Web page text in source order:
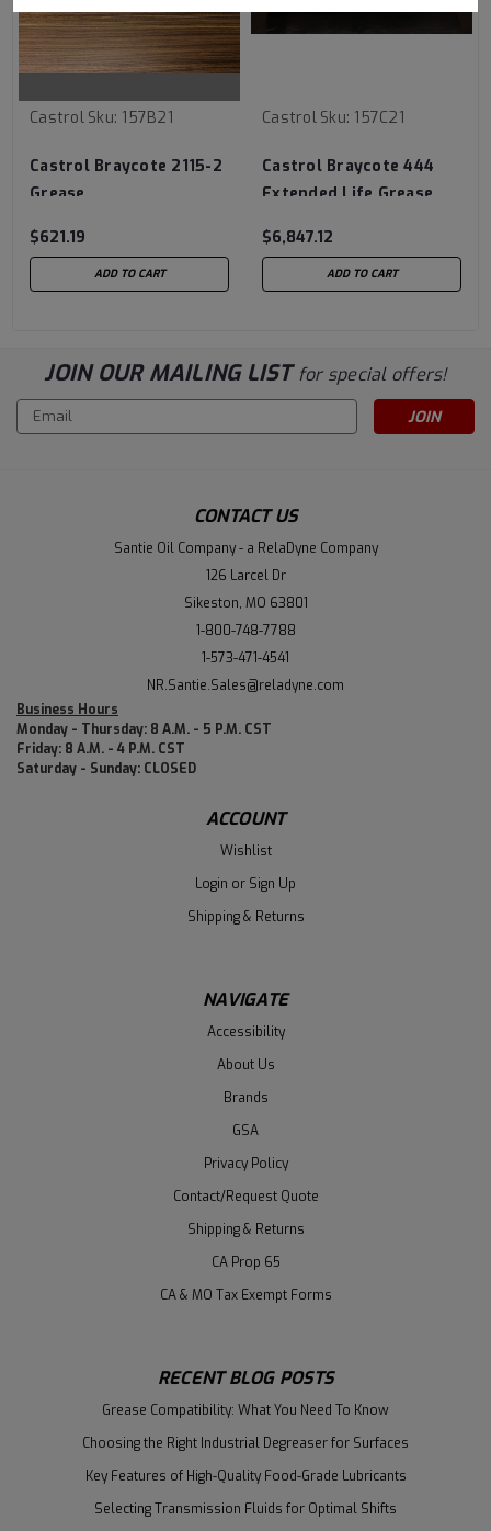
Castrol Sku: 157B21
Castrol Braycote 2115-2
Grease
$621.19
ADD TO CART
Castrol Sku: 157C21
Castrol Braycote 444
Extended Life Grease
$6,847.12
ADD TO CART
JOIN OUR MAILING LIST for special offers!
Email
Address
CONTACT US
Santie Oil Company - a RelaDyne Company
126 Larcel Dr
Sikeston, MO 63801
1-800-748-7788
1-573-471-4541
NR.Santie.Sales@reladyne.com
Business Hours
Monday - Thursday: 8 A.M. - 5 P.M. CST
Friday: 8 A.M. - 4 P.M. CST
Saturday - Sunday: CLOSED
ACCOUNT
Wishlist
Login or Sign Up
Shipping & Returns
NAVIGATE
Accessibility
About Us
Brands
GSA
Privacy Policy
Contact/Request Quote
Shipping & Returns
CA Prop 65
CA & MO Tax Exempt Forms
RECENT BLOG POSTS
Grease Compatibility: What You Need To Know
Choosing the Right Industrial Degreaser for Surfaces
Key Features of High-Quality Food-Grade Lubricants
Selecting Transmission Fluids for Optimal Shifts